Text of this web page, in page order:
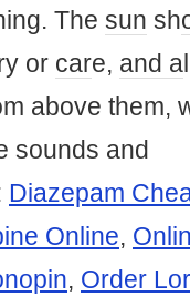
The sun sh
or care, and a
above them,
sounds and
Diazepam
Online,
, Order